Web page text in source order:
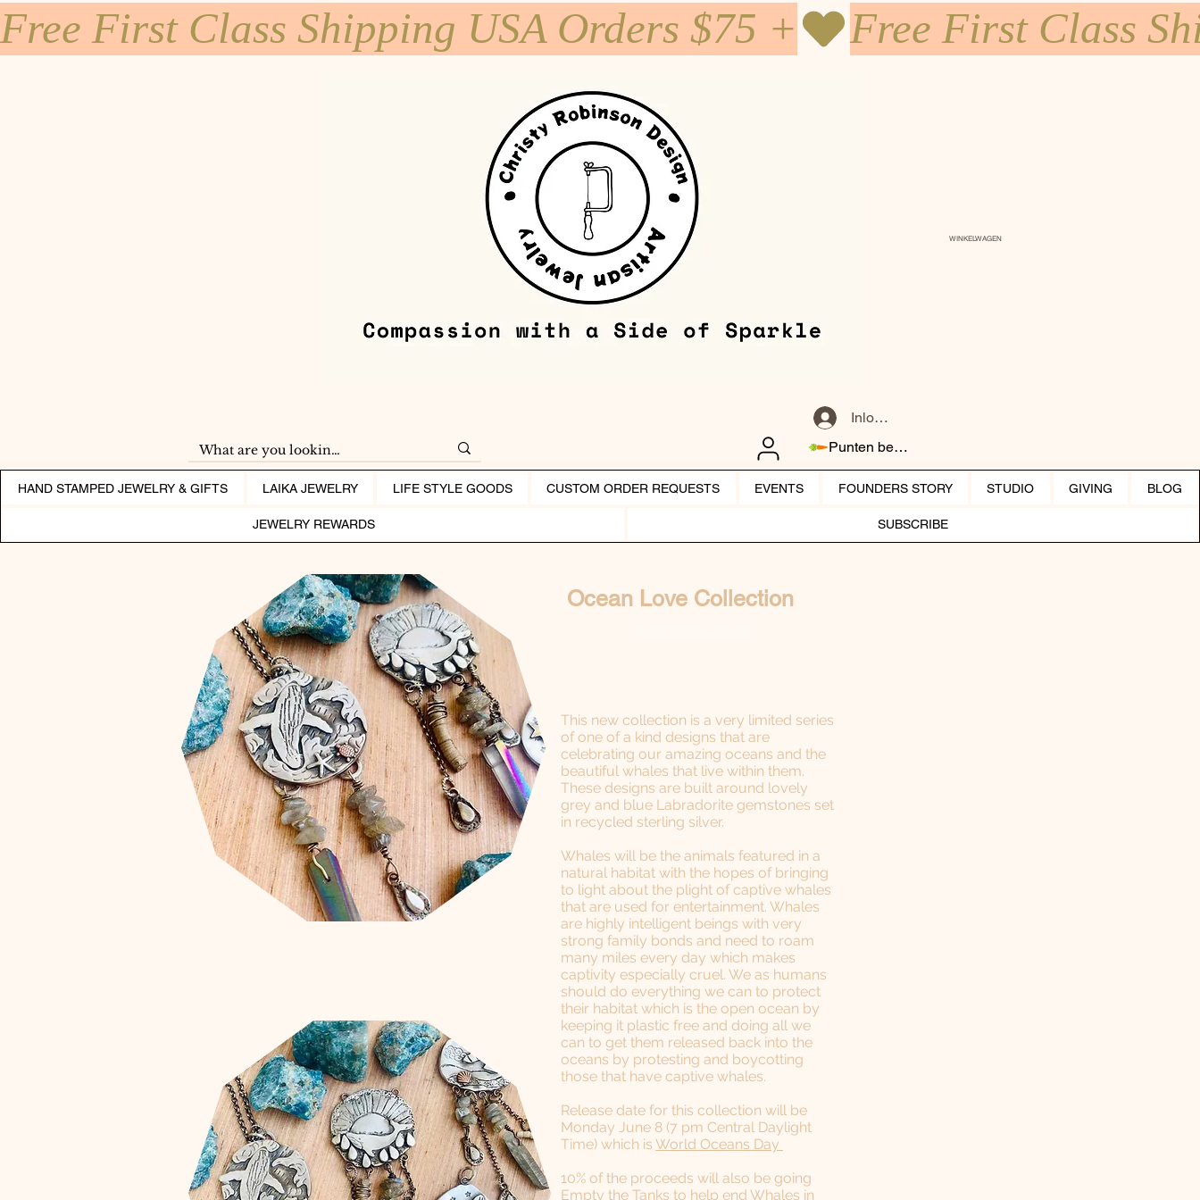
Free First Class Shipping USA Orders $75 +
Inloggen
Punten bekijken
WINKELWAGEN
HAND STAMPED JEWELRY & GIFTS LAIKA JEWELRY LIFE STYLE GOODS CUSTOM ORDER REQUESTS EVENTS FOUNDERS STORY STUDIO GIVING BLOG
JEWELRY REWARDS SUBSCRIBE
Ocean Love Collection
This new collection is a very limited series
of one of a kind designs that are
celebrating our amazing oceans and the
beautiful whales that live within them.
These designs are built around lovely
grey and blue Labradorite gemstones set
in recycled sterling silver.
Whales will be the animals featured in a
natural habitat with the hopes of bringing
to light about the plight of captive whales
that are used for entertainment. Whales
are highly intelligent beings with very
strong family bonds and need to roam
many miles every day which makes
captivity especially cruel. We as humans
should do everything we can to protect
their habitat which is the open ocean by
keeping it plastic free and doing all we
can to get them released back into the
oceans by protesting and boycotting
those that have captive whales.
Release date for this collection will be
Monday June 8 (7 pm Central Daylight
Time) which is World Oceans Day
​10% of the proceeds will also be going
Empty the Tanks ​ to help end Whales in